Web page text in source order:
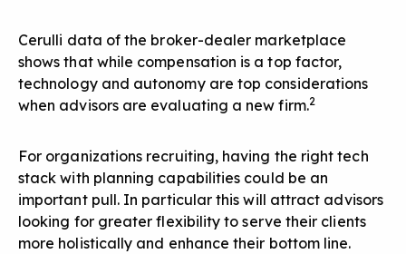
Cerulli data of the broker-dealer marketplace
shows that while compensation is a top factor,
technology and autonomy are top considerations
when advisors are evaluating a new firm.2
For organizations recruiting, having the right tech
stack with planning capabilities could be an
important pull. In particular this will attract advisors
looking for greater flexibility to serve their clients
more holistically and enhance their bottom line.